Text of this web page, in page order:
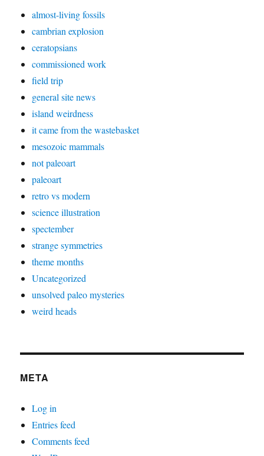
almost-living fossils
cambrian explosion
ceratopsians
commissioned work
field trip
general site news
island weirdness
it came from the wastebasket
mesozoic mammals
not paleoart
paleoart
retro vs modern
science illustration
spectember
strange symmetries
theme months
Uncategorized
unsolved paleo mysteries
weird heads
META
Log in
Entries feed
Comments feed